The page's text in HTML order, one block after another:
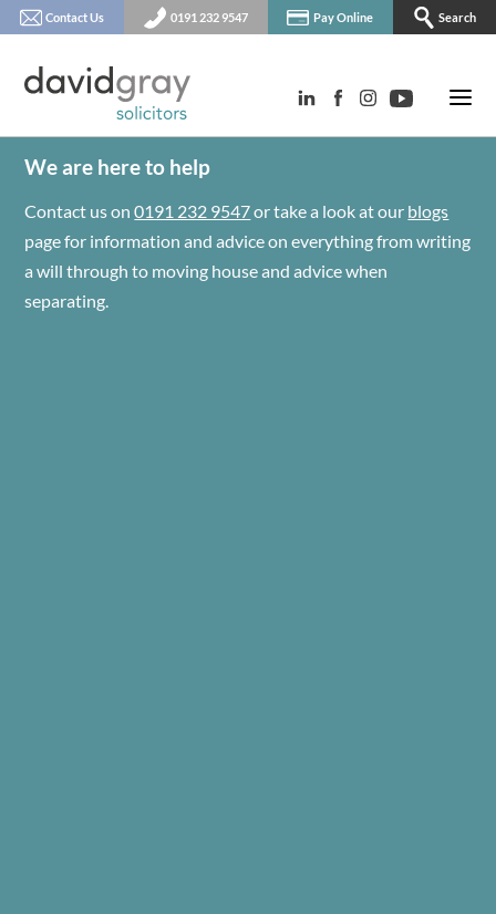
Contact Us 0191 232 9547 Pay Online Search
We are here to help
Contact us on0191 232 9547or take a look at our blogs
page for information and advice on everything from writing
a will through to moving house and advice when
separating.